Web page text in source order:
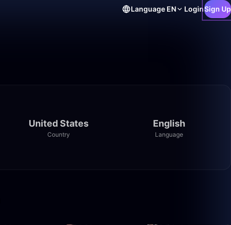
Language EN LoginSign Up
United States
Country
English
Language